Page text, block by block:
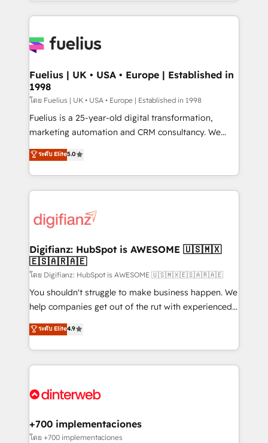
sure you can actually use it, build your website in
for you and execute it on HubSpot. We are on the
framework, meaning we've been accredited by
HubSpot and vetted by the CCS, which means we
can support public sector companies as well the
other ones listed in our profile. Our services: -
HubSpot implementation - HubSpot CMS website
is there for you to: - Grow revenue, and run your
business more efficiently - Build stronger
more people - Get the most out of your HubSpot
investment
Fuelius | UK • USA • Europe | Established in
1998
โดย Fuelius | UK • USA • Europe | Established in 1998
Fuelius is a 25-year-old digital transformation,
marketing automation and CRM consultancy. We
enable mid-market and enterprise clients to
maximise their return from digital and fuel their
growth. We modernise platforms, streamline
operations that are causing inefficiencies, improve
supercharge revenue operations Key services: • CRM
Transformation / Web Development • RevOps &
Sales Consulting • Marketing Automation What
makes us different? 🚀 Top 0.5% of global HubSpot
agencies ⚙️ The strongest technical ability and
integration capabilities 💼 Consultative, long-term
business, processes and systems 🏢 We specialise in
working with mid-market and enterprise
Platform Enablement, Custom Integration and
Certified
ระดับ Elite5.0
Digifianz: HubSpot is AWESOME 🇺🇸🇲🇽
🇪🇸🇦🇷🇦🇪
โดย Digifianz: HubSpot is AWESOME 🇺🇸🇲🇽🇪🇸🇦🇷🇦🇪
You shouldn't struggle to make business happen. We
help companies get out of the rut with experienced,
process-oriented teams implementing HubSpot
Marketing, Sales, Service, CMS and Operations Hub,
so selling and actually engaging with your customers
feels easy and pain-free. We are a top ranked
and Customer First Awards, 4.9/5 rating in HubSpot
helps the following industries: logistics & 3PL, home
improvement & construction, branding and
ระดับ Elite4.9
+700 implementaciones
โดย +700 implementaciones